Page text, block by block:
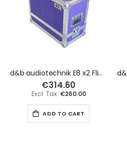
d&b audiotechnik E8 x2 Flight Case
€314.60
€260.00
ADD TO CART